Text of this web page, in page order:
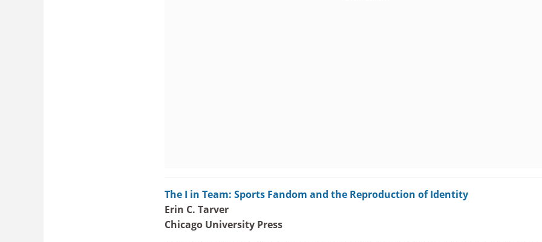
The I in Team: Sports Fandom and the Reproduction of Identity
Erin C. Tarver
Chicago University Press